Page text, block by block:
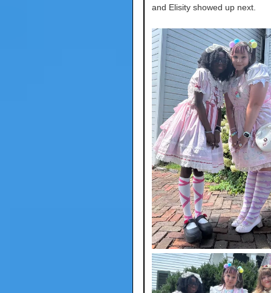
and Elisity showed up next.